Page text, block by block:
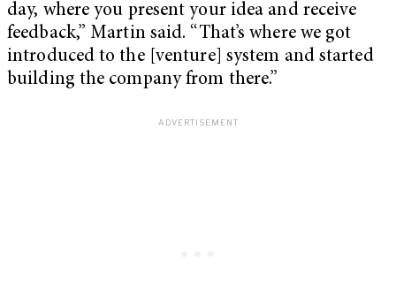
day, where you present your idea and receive
feedback,” Martin said. “That’s where we got
introduced to the [venture] system and started
building the company from there.”